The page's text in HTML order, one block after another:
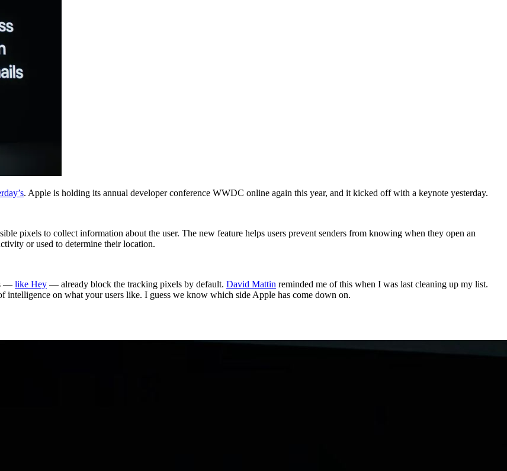
. Apple is holding its annual developer conference WWDC online again this year, and it kicked off with a keynote yesterday.
pixels to collect information about the user. The new feature helps users prevent senders from knowing when they open an
or used to determine their location.
— like Hey — already block the tracking pixels by default. David Mattin reminded me of this when I was last cleaning up my list.
intelligence on what your users like. I guess we know which side Apple has come down on.